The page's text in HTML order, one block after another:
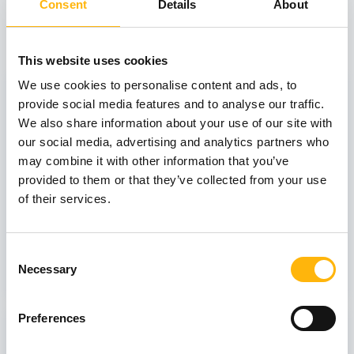
Consent Details About
This website uses cookies
We use cookies to personalise content and ads, to
provide social media features and to analyse our traffic.
We also share information about your use of our site with
our social media, advertising and analytics partners who
may combine it with other information that you’ve
provided to them or that they’ve collected from your use
of their services.
Selection
Necessary
Preferences
View also
31
October
GENERAL
IASO: One-Day Conference "Topics of
Learn more